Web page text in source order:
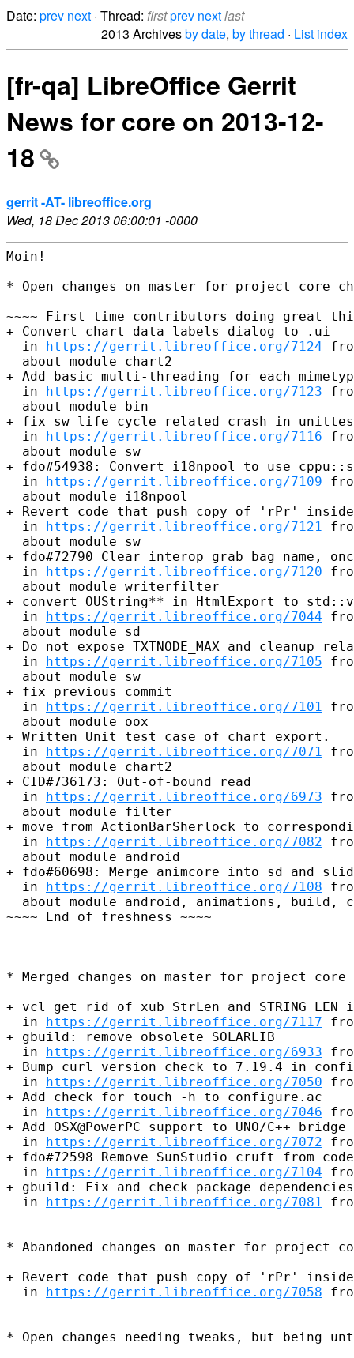
Date: prev next · Thread: firstprev nextlast
2013 Archivesby date, by thread · List index
[fr-qa] LibreOffice Gerrit
News for core on 2013-12-
18
gerrit -AT- libreoffice.org
Wed, 18 Dec 2013 06:00:01 -0000
Moin!
* Open changes on master for project core
~~~~ First time contributors doing great
+ Convert chart data labels dialog to .ui
  in
https://gerrit.libreoffice.org/7124
  about module chart2
+ Add basic multi-threading for each
  in
https://gerrit.libreoffice.org/7123
  about module bin
+ fix sw life cycle related crash in
  in
https://gerrit.libreoffice.org/7116
  about module sw
+ fdo#54938: Convert i18npool to use
  in
https://gerrit.libreoffice.org/7109
  about module i18npool
+ Revert code that push copy of 'rPr'
  in
https://gerrit.libreoffice.org/7121
  about module sw
+ fdo#72790 Clear interop grab bag name,
  in
https://gerrit.libreoffice.org/7120
  about module writerfilter
+ convert OUString** in HtmlExport to
  in
https://gerrit.libreoffice.org/7044
  about module sd
+ Do not expose TXTNODE_MAX and cleanup
  in
https://gerrit.libreoffice.org/7105
  about module sw
+ fix previous commit
  in
https://gerrit.libreoffice.org/7101
  about module oox
+ Written Unit test case of chart export.
  in
https://gerrit.libreoffice.org/7071
  about module chart2
+ CID#736173: Out-of-bound read
  in
https://gerrit.libreoffice.org/6973
  about module filter
+ move from ActionBarSherlock to
  in
https://gerrit.libreoffice.org/7082
  about module android
+ fdo#60698: Merge animcore into sd and
  in
https://gerrit.libreoffice.org/7108
about module android, animations, build,
~~~~ End of freshness ~~~~
* Merged changes on master for project
+ vcl get rid of xub_StrLen and STRING_LEN
  in
https://gerrit.libreoffice.org/7117
+ gbuild: remove obsolete SOLARLIB
  in
https://gerrit.libreoffice.org/6933
+ Bump curl version check to 7.19.4 in
  in
https://gerrit.libreoffice.org/7050
+ Add check for touch -h to configure.ac
  in
https://gerrit.libreoffice.org/7046
+ Add OSX@PowerPC support to UNO/C++ bridge
  in
https://gerrit.libreoffice.org/7072
+ fdo#72598 Remove SunStudio cruft from
  in
https://gerrit.libreoffice.org/7104
+ gbuild: Fix and check package
  in
https://gerrit.libreoffice.org/7081
* Abandoned changes on master for project
+ Revert code that push copy of 'rPr'
  in
https://gerrit.libreoffice.org/7058
* Open changes needing tweaks, but being